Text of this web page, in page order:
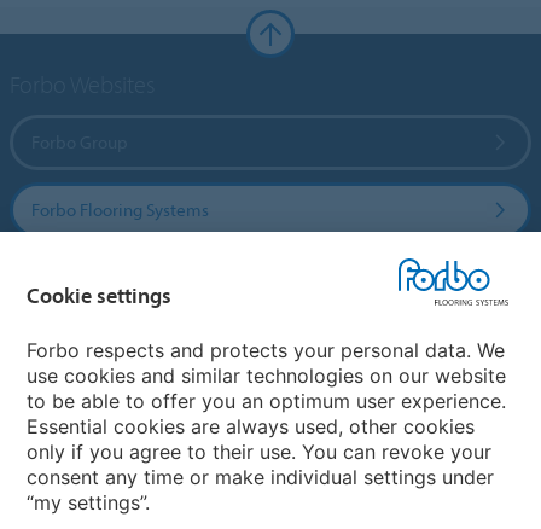
Forbo Flooring Systems
Country sites
Choose your country
Cookie settings
Forbo respects and protects your personal data. We
use cookies and similar technologies on our website
to be able to offer you an optimum user experience.
Essential cookies are always used, other cookies
only if you agree to their use. You can revoke your
consent any time or make individual settings under
“my settings”.